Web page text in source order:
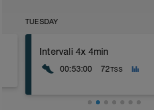
TUESDAY
Intervali 4x 4min
00:53:00 72TSS